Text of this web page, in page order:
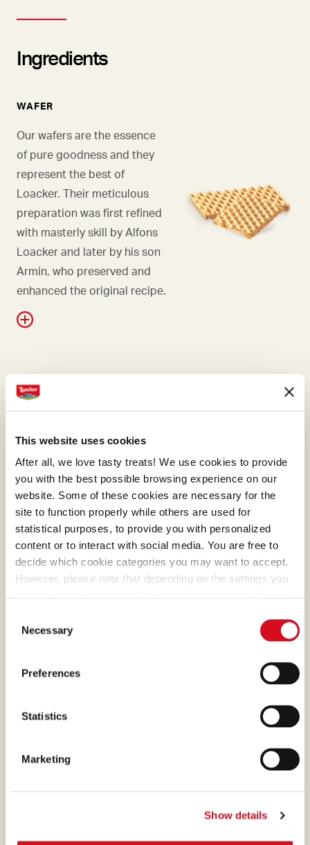
This website uses cookies
After all, we love tasty treats! We use cookies to provide
you with the best possible browsing experience on our
website. Some of these cookies are necessary for the
site to function properly while others are used for
statistical purposes, to provide you with personalized
content or to interact with social media. You are free to
decide which cookie categories you may want to accept.
However, please note that depending on the settings you
Selection
Necessary
Preferences
Statistics
Marketing
Show details
Ingredients
WAFER
Our wafers are the essence
of pure goodness and they
represent the best of
Loacker. Their meticulous
preparation was first refined
with masterly skill by Alfons
Loacker and later by his son
Armin, who preserved and
enhanced the original recipe.
WAFER
more so if they're Italian.
Here at Loacker, we know we
need to choose Italian
hazelnuts, the ones with the
most generous aroma.
What makes many of our
is the cocoa, a precious
process with passion.